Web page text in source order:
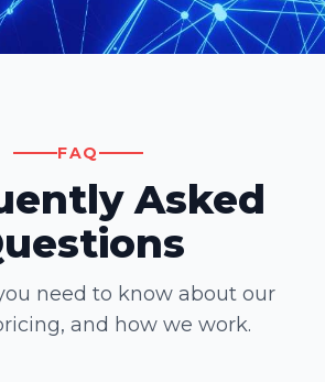
FAQ
Asked
need to know about our
and how we work.